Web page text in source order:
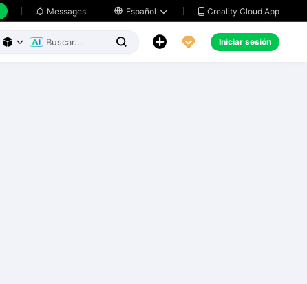
 Messages  Español   Creality Cloud App
     Iniciar sesión